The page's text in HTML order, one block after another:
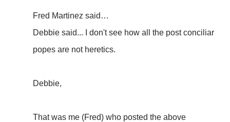
Fred Martinez said…
Debbie said... I don't see how all the post conciliar
popes are not heretics.
Debbie,
That was me (Fred) who posted the above